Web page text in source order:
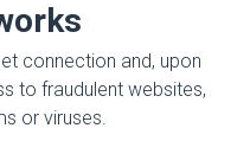
connection and, upon
to fraudulent websites,
or viruses.